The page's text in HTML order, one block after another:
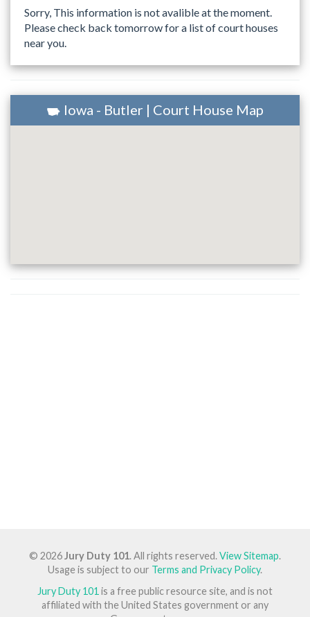
Sorry, This information is not avalible at the moment.
Please check back tomorrow for a list of court houses
near you.
Iowa - Butler | Court House Map
© 2026Jury Duty 101. All rights reserved.View Sitemap.
Usage is subject to our Terms and Privacy Policy.
Jury Duty 101 is a free public resource site, and is not
affiliated with the United States government or any